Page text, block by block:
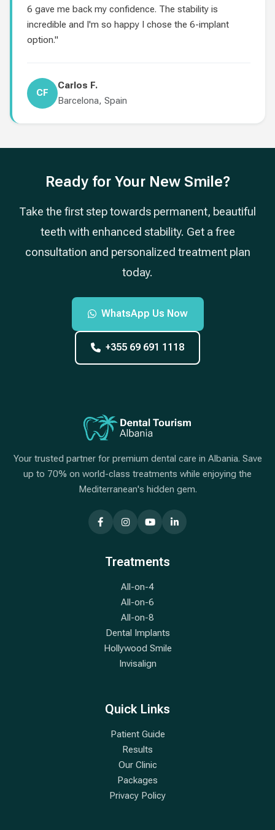
6 gave me back my confidence. The stability is
incredible and I'm so happy I chose the 6-implant
option."
CF
Carlos F.
Barcelona, Spain
Ready for Your New Smile?
Take the first step towards permanent, beautiful
teeth with enhanced stability. Get a free
consultation and personalized treatment plan
today.
WhatsApp Us Now
+355 69 691 1118
Your trusted partner for premium dental care in Albania. Save
up to 70% on world-class treatments while enjoying the
Mediterranean's hidden gem.
Treatments
All-on-4
All-on-6
All-on-8
Dental Implants
Hollywood Smile
Invisalign
Quick Links
Patient Guide
Results
Our Clinic
Packages
Privacy Policy